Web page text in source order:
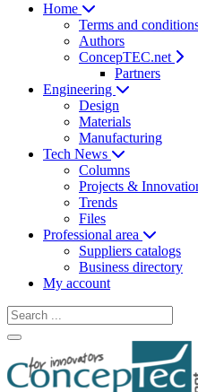
Home
Terms and
Authors
ConcepTEC.net
Partners
Engineering
Design
Materials
Manufacturing
Tech News
Columns
Projects &
Trends
Files
Professional area
Suppliers catalogs
Business directory
My account